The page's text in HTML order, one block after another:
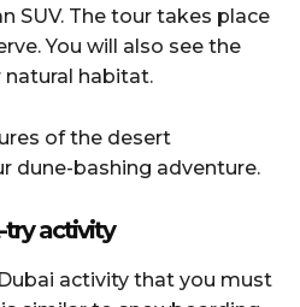
SUV. The tour takes place
You will also see the
natural habitat.
of the desert
dune-bashing adventure.
try activity
activity that you must